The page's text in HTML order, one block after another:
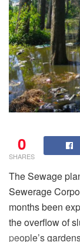
0
SHARES
The Sewage
Sewerage
months been
the overflow of
people’s